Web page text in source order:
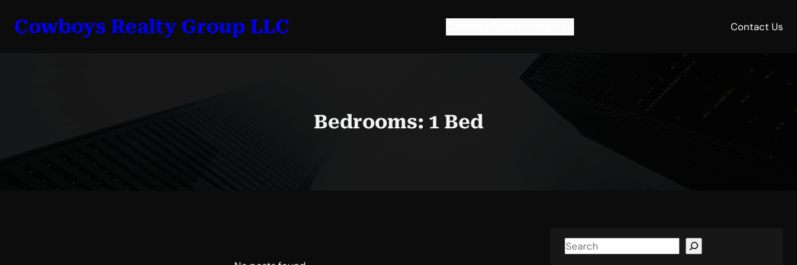
content
Cowboys Realty Group LLC Contact Us
Bedrooms: 1 Bed
S